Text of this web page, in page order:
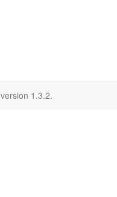
version 1.3.2.